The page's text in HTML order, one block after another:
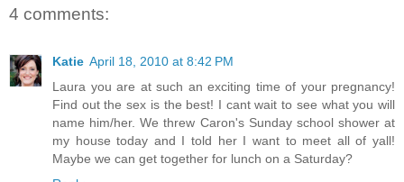
4 comments:
Katie April 18, 2010 at 8:42 PM
Laura you are at such an exciting time of your pregnancy!
Find out the sex is the best! I cant wait to see what you will
name him/her. We threw Caron's Sunday school shower at
my house today and I told her I want to meet all of yall!
Maybe we can get together for lunch on a Saturday?